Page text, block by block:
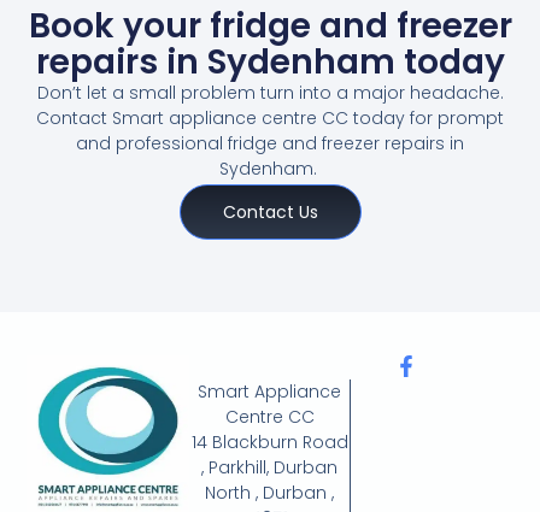
Book your fridge and freezer
repairs in Sydenham today
Don’t let a small problem turn into a major headache.
Contact Smart appliance centre CC today for prompt
and professional fridge and freezer repairs in
Sydenham.
Contact Us
Smart Appliance
Centre CC
14 Blackburn Road
, Parkhill, Durban
North , Durban ,